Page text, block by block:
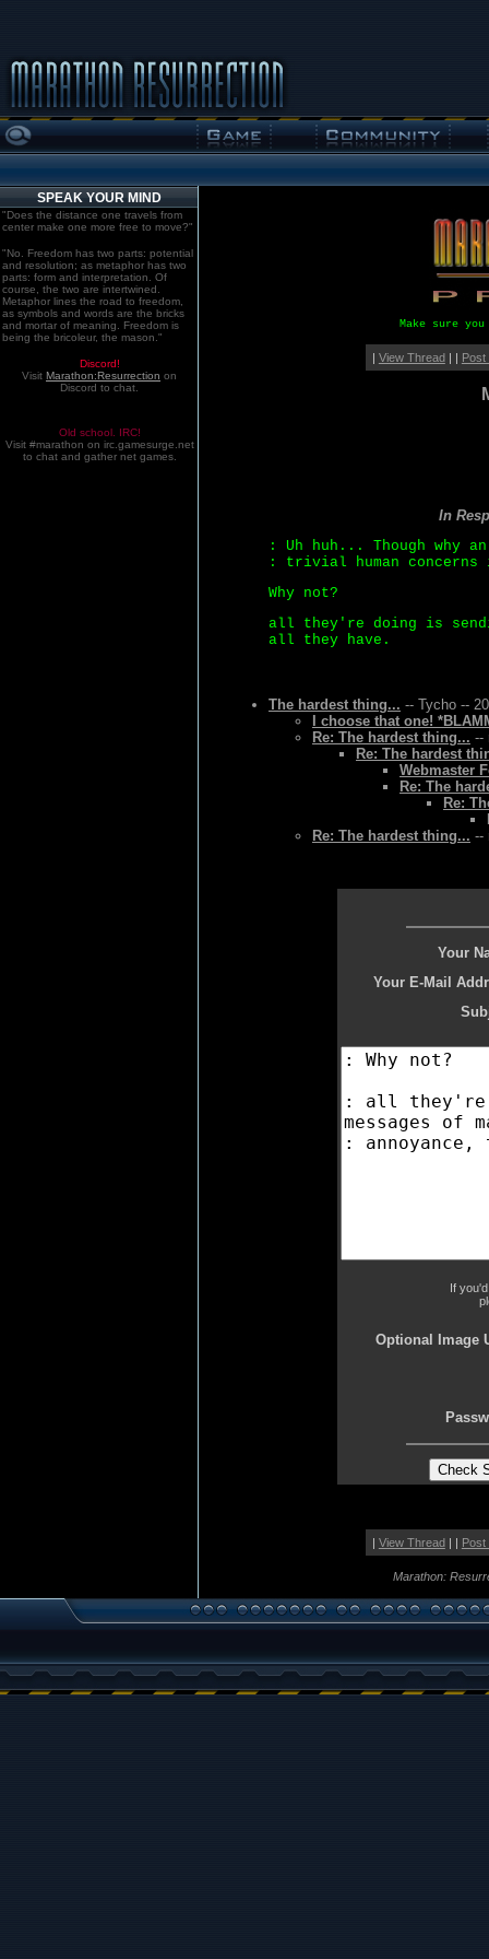
SPEAK YOUR MIND
"Does the distance one travels from
center make one more free to move?"
"No. Freedom has two parts: potential
and resolution; as metaphor has two
parts: form and interpretation. Of
course, the two are intertwined.
Metaphor lines the road to freedom,
as symbols and words are the bricks
and mortar of meaning. Freedom is
being the bricoleur, the mason."
Discord!
Visit Marathon:Resurrection on
Discord to chat.
Old school. IRC!
Visit #marathon on irc.gamesurge.net
to chat and gather net games.
Make sure
| View Thread| | Post
In
: Uh huh... Though why
: trivial human concerns
Why not?
all they're doing is
all they have.
The hardest thing... -- Tycho --
I choose that one!
Re: The hardest thing... --
Re: The hardest
Webmaster
Re: The
Re:
Re: The hardest thing... --
Your
Your E-Mail
If
Optional Image
| View Thread| | Post
Marathon: